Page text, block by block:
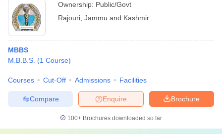
Ownership: Public/Govt
Rajouri Jammu and Kashmir
MBBS
M.B.B.S. (1 Course)
Courses Cut-Off Admissions Facilities
Brochure
Enquire
Compare
100+ Brochures downloaded so far